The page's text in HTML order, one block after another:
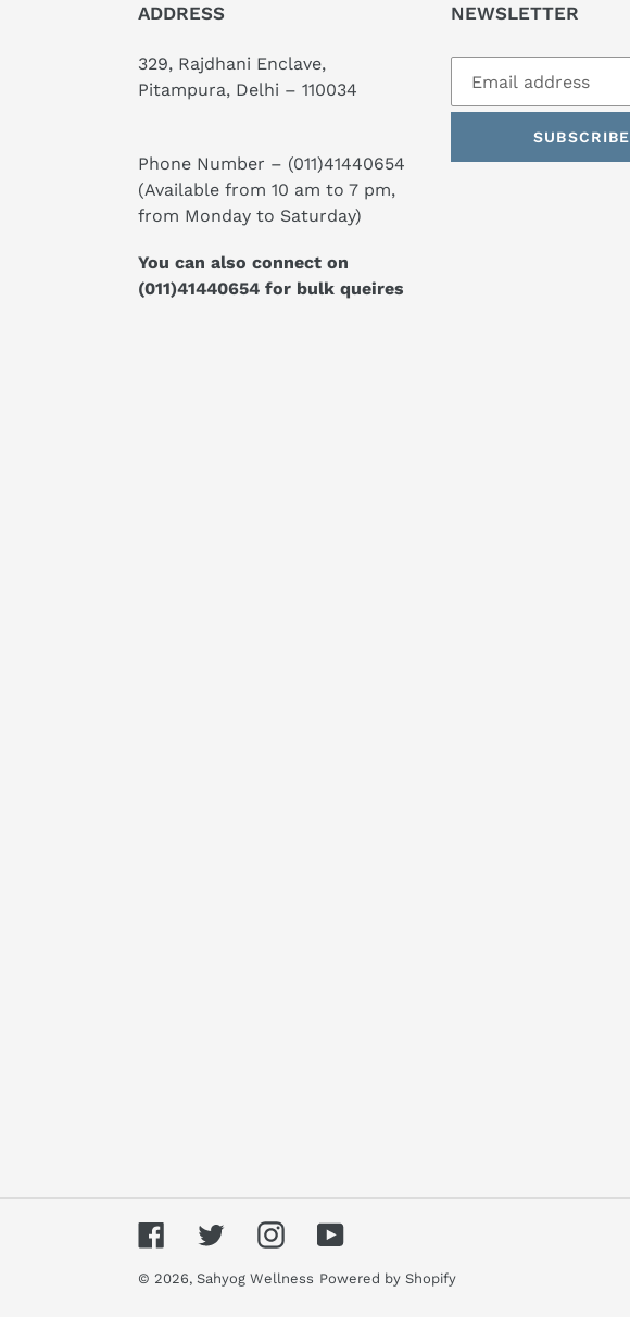
ADDRESS
329, Rajdhani Enclave,
Pitampura, Delhi – 110034
Phone Number – (011)41440654
(Available from 10 am to 7 pm,
from Monday to Saturday)
You can also connect on
(011)41440654 for bulk queires
NEWSLETTER
SUBSCRIBE
FacebookTwitterInstagramYouTube
© 2026, Sahyog Wellness Powered by Shopify